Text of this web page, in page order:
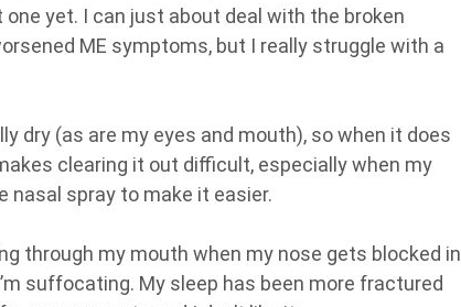
yet. I can just about deal with the broken
ME symptoms, but I really struggle with a
dry (as are my eyes and mouth), so when it does
clearing it out difficult, especially when my
nasal spray to make it easier.
through my mouth when my nose gets blocked in
suffocating. My sleep has been more fractured